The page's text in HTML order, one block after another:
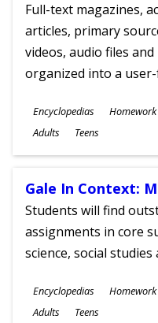
Full-text magazines,
articles, primary
videos, audio files
organized into a
Subjects
Encyclopedias
Ages
Adults Teens
Gale In Context:
Students will find
assignments in core
science, social
Subjects
Encyclopedias
Ages
Adults Teens